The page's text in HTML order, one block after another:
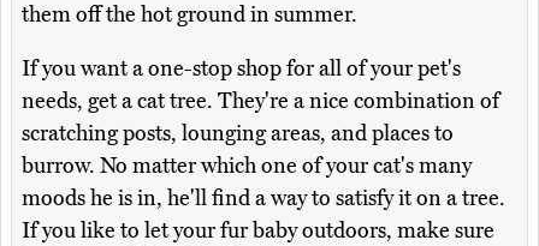
them off the hot ground in summer.
If you want a one-stop shop for all of your pet's
needs, get a cat tree. They're a nice combination of
scratching posts, lounging areas, and places to
burrow. No matter which one of your cat's many
moods he is in, he'll find a way to satisfy it on a tree.
If you like to let your fur baby outdoors, make sure